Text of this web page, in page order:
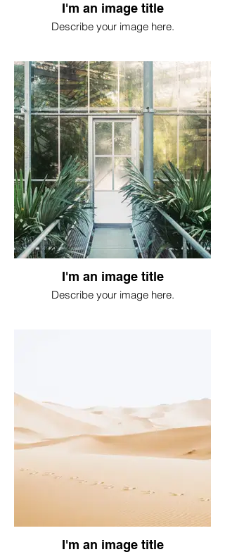
I'm an image title
Describe your image here.
I'm an image title
Describe your image here.
I'm an image title